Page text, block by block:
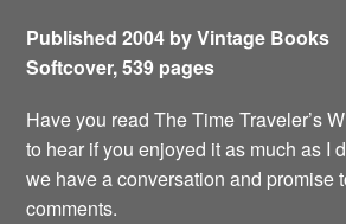
Published 2004 by Vintage Books
Softcover, 539 pages
Have you read The Time Traveler’s
to hear if you enjoyed it as much as I
we have a conversation and promise
comments.